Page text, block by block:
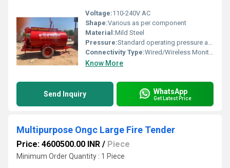
Voltage:110-240V AC
Shape:Various as per component
Material:Mild Steel
Pressure:Standard operating pressure as per system
Connectivity Type:Wired/Wireless Monitoring
Know More
Send Inquiry WhatsApp
Get Latest Price
Multipurpose Ongc Large Fire Tender
Price: 4600500.00 INR / Piece
Minimum Order Quantity : 1 Piece